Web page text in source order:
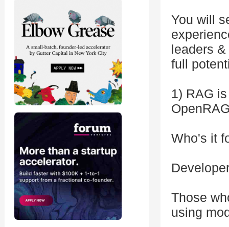
You will
leaders
full
1) RAG
Who's it
Those
using